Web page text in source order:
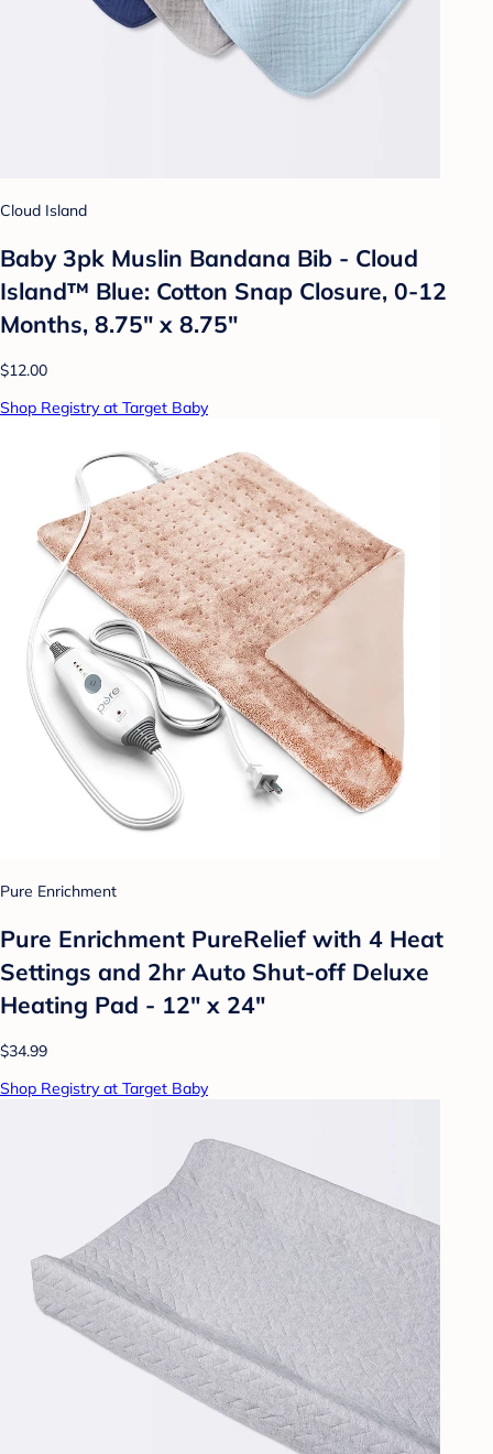
Cloud Island
Baby 3pk Muslin Bandana Bib - Cloud
Island™ Blue: Cotton Snap Closure, 0-12
Months, 8.75" x 8.75"
$12.00
Shop Registry at Target Baby
Pure Enrichment
Pure Enrichment PureRelief with 4 Heat
Settings and 2hr Auto Shut-off Deluxe
Heating Pad - 12" x 24"
$34.99
Shop Registry at Target Baby